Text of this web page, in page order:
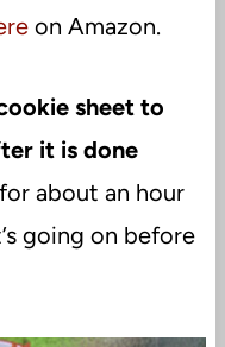
on Amazon.
sheet to
it is done
about an hour
going on before